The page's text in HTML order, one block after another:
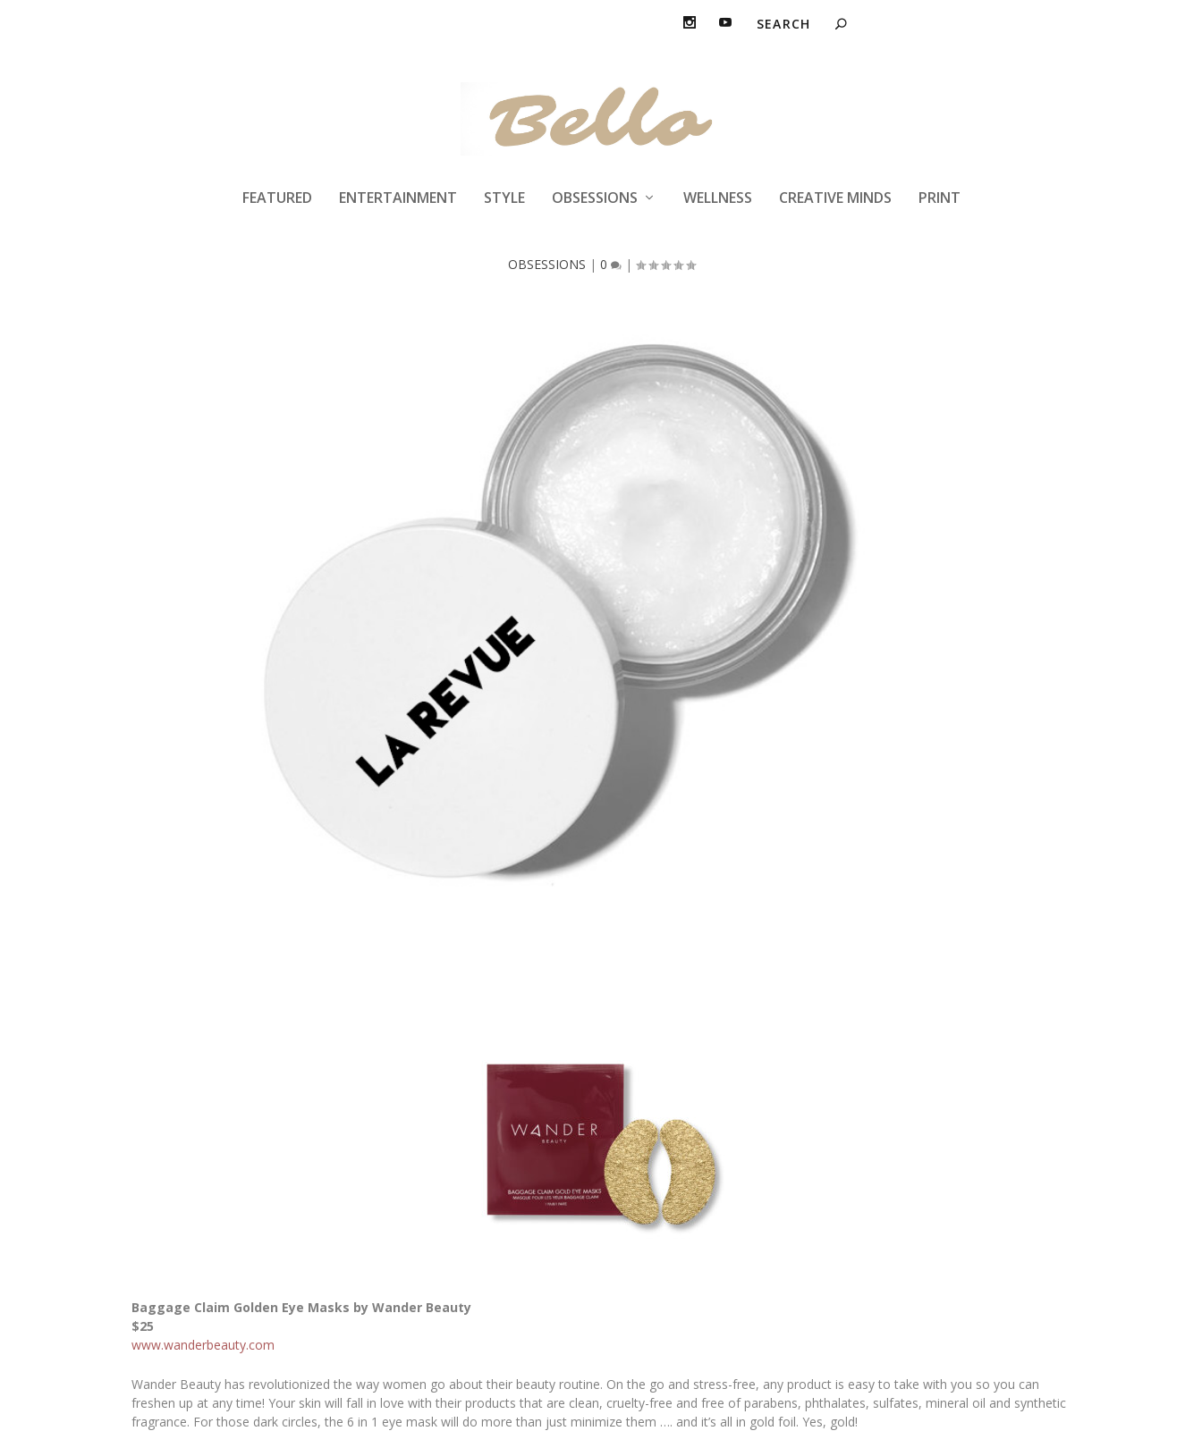
FEATURED ENTERTAINMENT STYLE OBSESSIONS WELLNESS CREATIVE MINDS PRINT
La Revue by Alex
OBSESSIONS | 0 |
Baggage Claim Golden Eye Masks by Wander Beauty
$25
www.wanderbeauty.com
Wander Beauty has revolutionized the way women go about their beauty routine. On the go and stress-free, any product is easy to take with you so you can
freshen up at any time! Your skin will fall in love with their products that are clean, cruelty-free and free of parabens, phthalates, sulfates, mineral oil and synthetic
fragrance. For those dark circles, the 6 in 1 eye mask will do more than just minimize them …. and it’s all in gold foil. Yes, gold!